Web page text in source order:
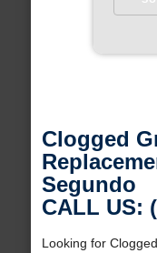
Clogged
Segundo
CALL US:
Looking for